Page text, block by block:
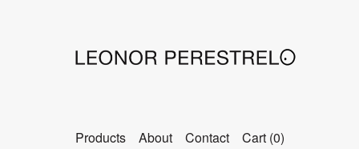
Products About Contact Cart (0)